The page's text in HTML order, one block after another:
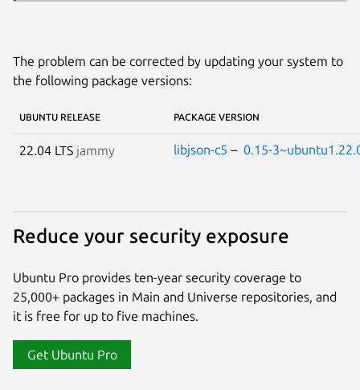
The problem can be corrected by updating your system to
the following package versions:
UBUNTU RELEASE PACKAGE VERSION
22.04 LTS jammy libjson-c5 – 0.15-
Reduce your security exposure
Ubuntu Pro provides ten-year security coverage to
25,000+ packages in Main and Universe repositories, and
it is free for up to five machines.
Get Ubuntu Pro